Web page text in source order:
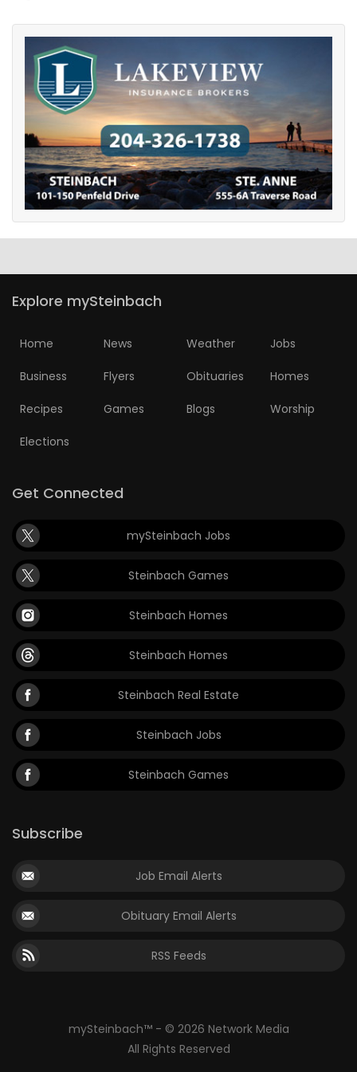
Explore mySteinbach
Home News Weather Jobs
Business Flyers Obituaries Homes
Recipes Games Blogs Worship
Elections
Get Connected
mySteinbach Jobs
Steinbach Games
Steinbach Homes
Steinbach Homes
Steinbach Real Estate
Steinbach Jobs
Steinbach Games
Subscribe
Job Email Alerts
Obituary Email Alerts
RSS Feeds
mySteinbach™ - © 2026 Network Media
All Rights Reserved